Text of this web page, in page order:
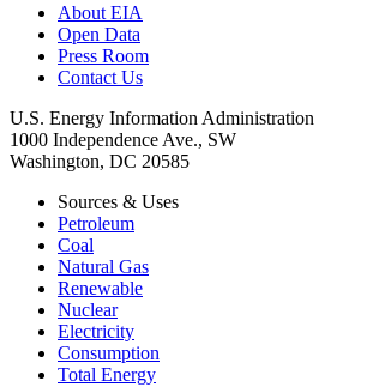
About EIA
Open Data
Press Room
Contact Us
U.S. Energy Information Administration
1000 Independence Ave., SW
Washington, DC 20585
Sources & Uses
Petroleum
Coal
Natural Gas
Renewable
Nuclear
Electricity
Consumption
Total Energy